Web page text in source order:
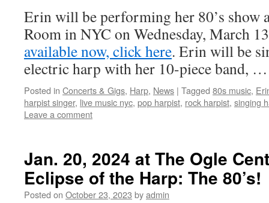
Erin will be performing her 80’s show
Room in NYC on Wednesday, March
available now, click here. Erin will be
electric harp with her 10-piece band, …
Posted in Concerts & Gigs, Harp, News | Tagged 80s music,
harpist singer, live music nyc, pop harpist, rock harpist, singing
Leave a comment
Jan. 20, 2024 at The Ogle
Eclipse of the Harp: The 80’s!
Posted on October 23, 2023 byadmin